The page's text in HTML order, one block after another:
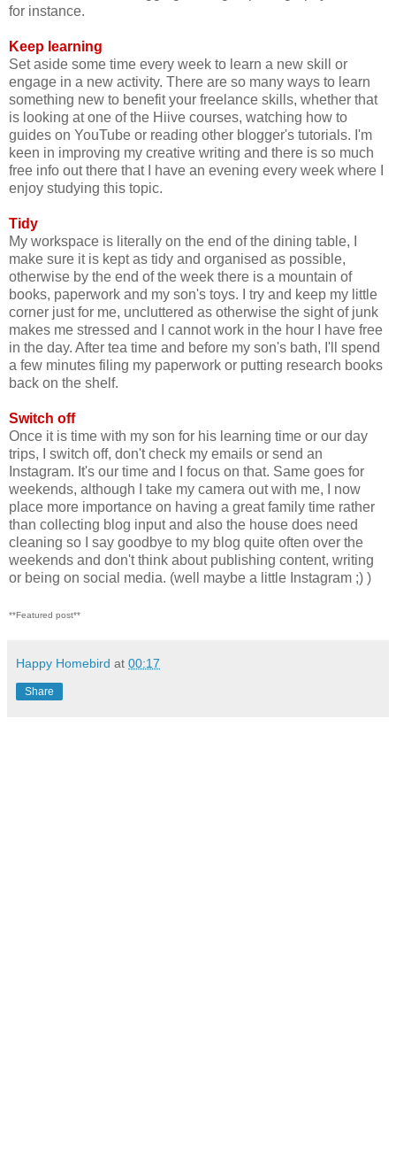
for instance.
Keep learning
Set aside some time every week to learn a new skill or
engage in a new activity. There are so many ways to learn
something new to benefit your freelance skills, whether that
is looking at one of the Hiive courses, watching how to
guides on YouTube or reading other blogger's tutorials. I'm
keen in improving my creative writing and there is so much
free info out there that I have an evening every week where I
enjoy studying this topic.
Tidy
My workspace is literally on the end of the dining table, I
make sure it is kept as tidy and organised as possible,
otherwise by the end of the week there is a mountain of
books, paperwork and my son's toys. I try and keep my little
corner just for me, uncluttered as otherwise the sight of junk
makes me stressed and I cannot work in the hour I have free
in the day. After tea time and before my son's bath, I'll spend
a few minutes filing my paperwork or putting research books
back on the shelf.
Switch off
Once it is time with my son for his learning time or our day
trips, I switch off, don't check my emails or send an
Instagram. It's our time and I focus on that. Same goes for
weekends, although I take my camera out with me, I now
place more importance on having a great family time rather
than collecting blog input and also the house does need
cleaning so I say goodbye to my blog quite often over the
weekends and don't think about publishing content, writing
or being on social media. (well maybe a little Instagram ;) )
**Featured post**
Happy Homebird at 00:17
Share